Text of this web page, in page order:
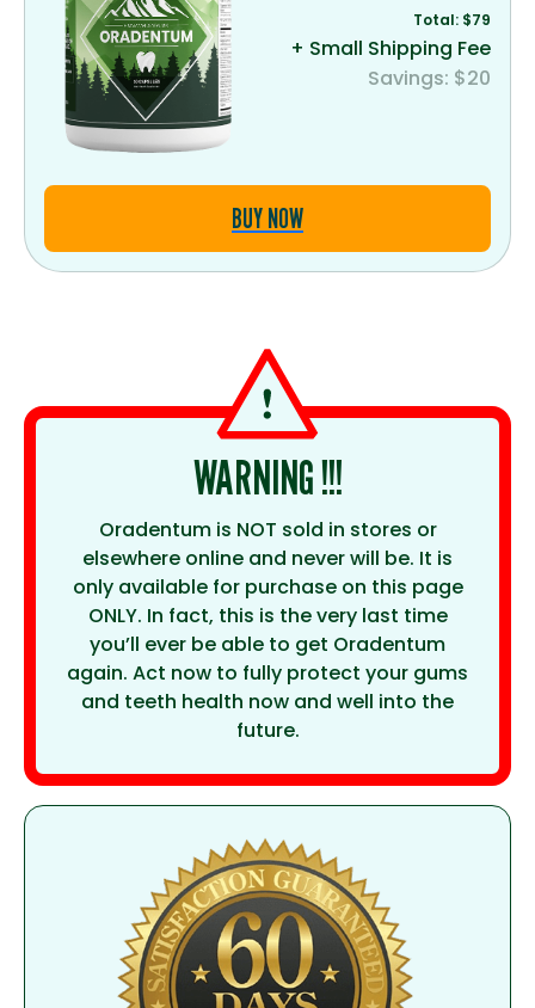
Total: $79
+ Small Shipping Fee
Savings: $20
BUY NOW
WARNING !!!
Oradentum is NOT sold in stores or
elsewhere online and never will be. It is
only available for purchase on this page
ONLY. In fact, this is the very last time
you’ll ever be able to get Oradentum
again. Act now to fully protect your gums
and teeth health now and well into the
future.